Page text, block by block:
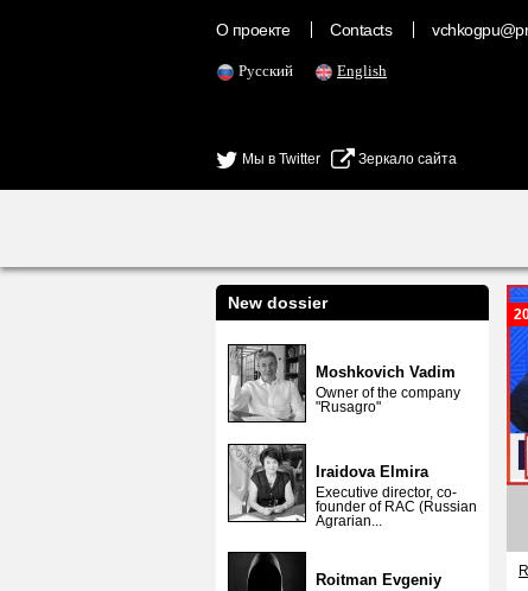
О проекте Contacts
Русский English
Мы в Twitter Зеркало сайта
New dossier
Moshkovich Vadim
Owner of the company
"Rusagro"
Iraidova Elmira
Executive director, co-
founder of RAC (Russian
Agrarian...
Roitman Evgeniy